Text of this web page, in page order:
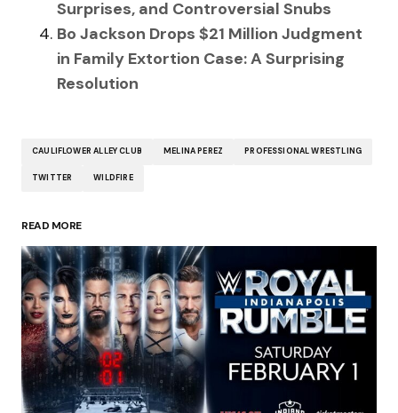
Surprises, and Controversial Snubs
Bo Jackson Drops $21 Million Judgment
in Family Extortion Case: A Surprising
Resolution
CAULIFLOWER ALLEY CLUB MELINA PEREZ PROFESSIONAL WRESTLING
TWITTER WILDFIRE
READ MORE